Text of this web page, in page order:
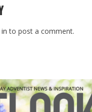
to post a comment.